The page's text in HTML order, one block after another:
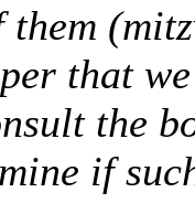
that
the
if